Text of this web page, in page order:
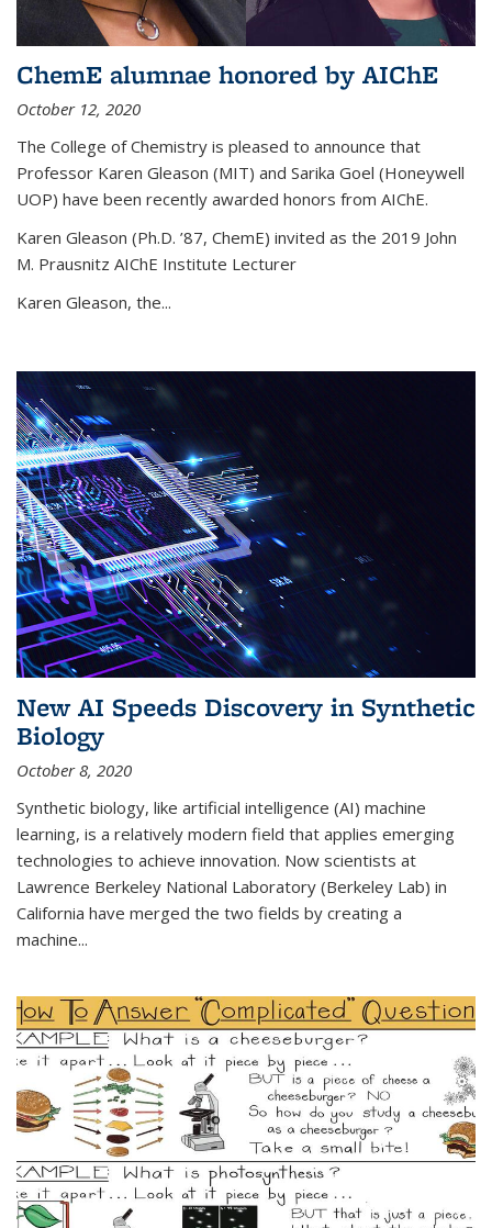
ChemE alumnae honored by AIChE
October 12, 2020
The College of Chemistry is pleased to announce that
Professor Karen Gleason (MIT) and Sarika Goel (Honeywell
UOP) have been recently awarded honors from AIChE.
Karen Gleason (Ph.D. ’87, ChemE) invited as the 2019 John
M. Prausnitz AIChE Institute Lecturer
Karen Gleason, the...
New AI Speeds Discovery in Synthetic
Biology
October 8, 2020
Synthetic biology, like artificial intelligence (AI) machine
learning, is a relatively modern field that applies emerging
technologies to achieve innovation. Now scientists at
Lawrence Berkeley National Laboratory (Berkeley Lab) in
California have merged the two fields by creating a
machine...